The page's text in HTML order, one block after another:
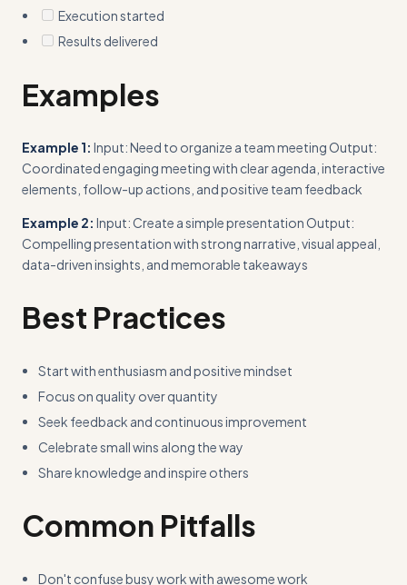
Execution started
Results delivered
Examples
Example 1: Input: Need to organize a team meeting Output:
Coordinated engaging meeting with clear agenda, interactive
elements, follow-up actions, and positive team feedback
Example 2: Input: Create a simple presentation Output:
Compelling presentation with strong narrative, visual appeal,
data-driven insights, and memorable takeaways
Best Practices
Start with enthusiasm and positive mindset
Focus on quality over quantity
Seek feedback and continuous improvement
Celebrate small wins along the way
Share knowledge and inspire others
Common Pitfalls
Don't confuse busy work with awesome work